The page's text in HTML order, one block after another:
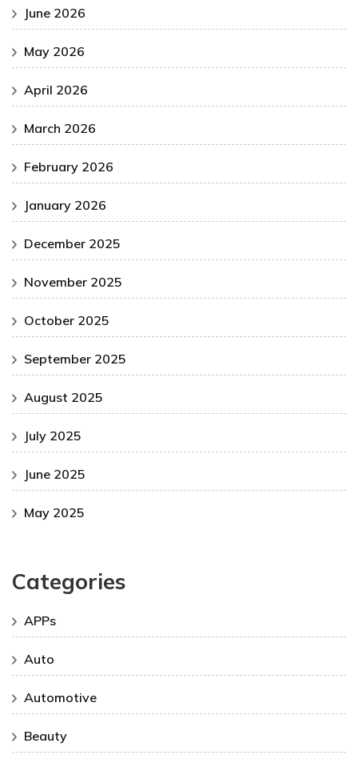
June 2026
May 2026
April 2026
March 2026
February 2026
January 2026
December 2025
November 2025
October 2025
September 2025
August 2025
July 2025
June 2025
May 2025
Categories
APPs
Auto
Automotive
Beauty